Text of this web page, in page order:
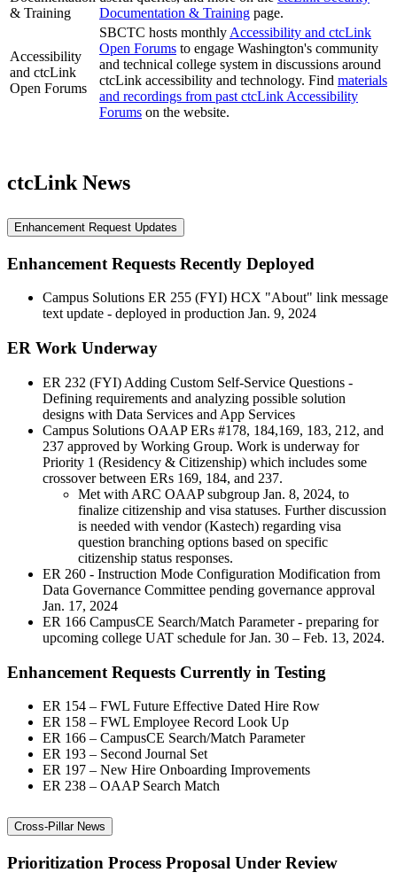
& Training
Documentation & Training page.
Accessibility
and ctcLink
Open Forums
SBCTC hosts monthly Accessibility and ctcLink
Open Forums to engage Washington's community
and technical college system in discussions around
ctcLink accessibility and technology. Find materials
and recordings from past ctcLink Accessibility
Forums on the website.
ctcLink News
Enhancement Request Updates
Enhancement Requests Recently Deployed
Campus Solutions ER 255 (FYI) HCX "About" link message
text update - deployed in production Jan. 9, 2024
ER Work Underway
ER 232 (FYI) Adding Custom Self-Service Questions -
Defining requirements and analyzing possible solution
designs with Data Services and App Services
Campus Solutions OAAP ERs #178, 184,169, 183, 212, and
237 approved by Working Group. Work is underway for
Priority 1 (Residency & Citizenship) which includes some
crossover between ERs 169, 184, and 237.
Met with ARC OAAP subgroup Jan. 8, 2024, to
finalize citizenship and visa statuses. Further discussion
is needed with vendor (Kastech) regarding visa
question branching options based on specific
citizenship status responses.
ER 260 - Instruction Mode Configuration Modification from
Data Governance Committee pending governance approval
Jan. 17, 2024
ER 166 CampusCE Search/Match Parameter - preparing for
upcoming college UAT schedule for Jan. 30 – Feb. 13, 2024.
Enhancement Requests Currently in Testing
ER 154 – FWL Future Effective Dated Hire Row
ER 158 – FWL Employee Record Look Up
ER 166 – CampusCE Search/Match Parameter
ER 193 – Second Journal Set
ER 197 – New Hire Onboarding Improvements
ER 238 – OAAP Search Match
Cross-Pillar News
Prioritization Process Proposal Under Review